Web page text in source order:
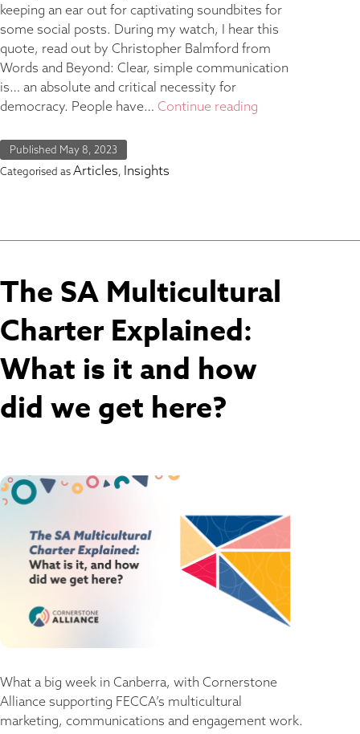
keeping an ear out for captivating soundbites for
some social posts. During my watch, I hear this
quote, read out by Christopher Balmford from
Words and Beyond: Clear, simple communication
is… an absolute and critical necessity for
democracy. People have… Continue reading
Published May 8, 2023
Categorised asArticles, Insights
The SA Multicultural
Charter Explained:
What is it and how
did we get here?
What a big week in Canberra, with Cornerstone
Alliance supporting FECCA’s multicultural
marketing, communications and engagement work.